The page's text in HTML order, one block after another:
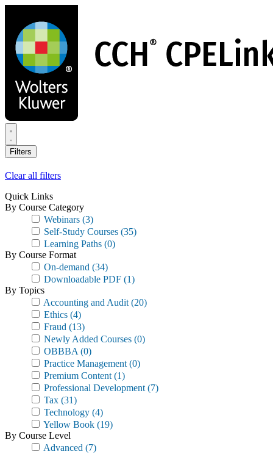
main
content
Filters
Clear all filters
Quick Links
By Course Category
Webinars (3)
Self-Study Courses (35)
Learning Paths (0)
By Course Format
On-demand (34)
Downloadable PDF (1)
By Topics
Accounting and Audit (20)
Ethics (4)
Fraud (13)
Newly Added Courses (0)
OBBBA (0)
Practice Management (0)
Premium Content (1)
Professional Development (7)
Tax (31)
Technology (4)
Yellow Book (19)
By Course Level
Advanced (7)